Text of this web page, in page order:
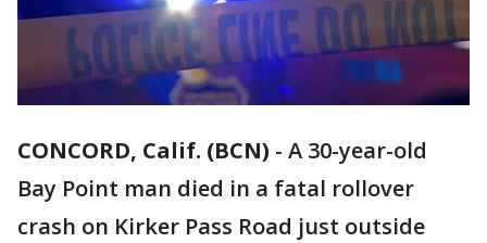
CONCORD, Calif. (BCN) - A 30-year-old
Bay Point man died in a fatal rollover
crash on Kirker Pass Road just outside